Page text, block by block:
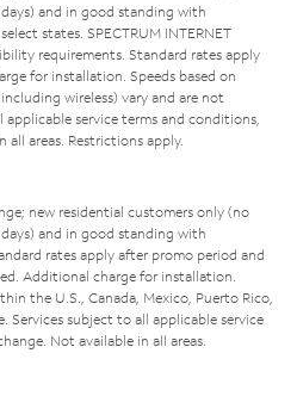
and in good standing with
states. SPECTRUM INTERNET
requirements. Standard rates apply
for installation. Speeds based on
wireless) vary and are not
service terms and conditions,
areas. Restrictions apply.
new residential customers only (no
and in good standing with
rates apply after promo period and
Additional charge for installation.
the U.S., Canada, Mexico, Puerto Rico,
Services subject to all applicable service
Not available in all areas.